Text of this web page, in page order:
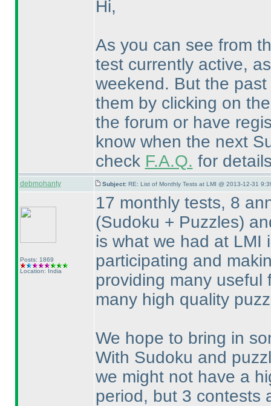
Hi,
As you can see from
test currently active,
weekend. But the
them by clicking on
the forum or have
know when the next
check F.A.Q. for
debmohanty Subject: RE: List of Monthly Tests at LMI @ 2013-12-31
Posts: 1869
Location: India
17 monthly tests, 8
(Sudoku + Puzzles)
is what we had at LMI
participating and
providing many useful
many high quality
We hope to bring in
With Sudoku and
we might not have a
period, but 3 contests